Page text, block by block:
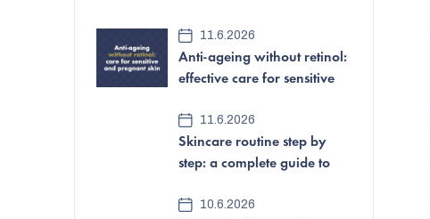
Anti-ageing without retinol:
effective care for sensitive
11.6.2026
Skincare routine step by
step: a complete guide to
11.6.2026
10.6.2026